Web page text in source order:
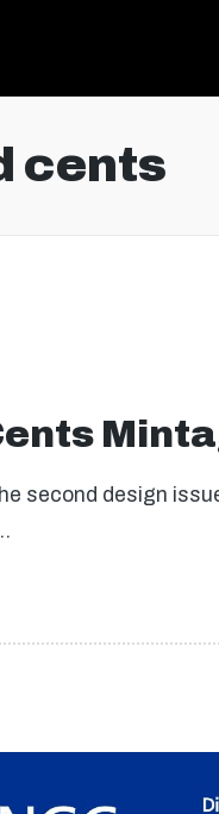
cents
second design